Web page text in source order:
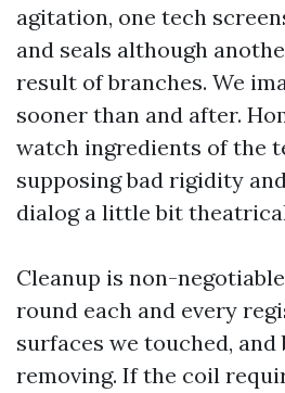
agitation, one tech
and seals although
result of branches. We
sooner than and after.
watch ingredients of the
supposing bad rigidity
dialog a little bit
Cleanup is non-
round each and every
surfaces we touched,
removing. If the coil